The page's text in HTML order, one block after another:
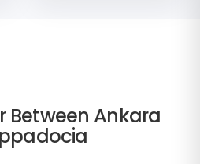
Between Ankara